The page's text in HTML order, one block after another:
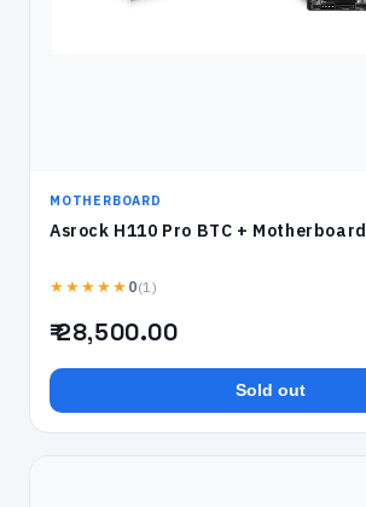
MOTHERBOARD
Asrock H110 Pro BTC + Motherboard
★★★★★ 0(1)
₹ 28,500.00
Sold out